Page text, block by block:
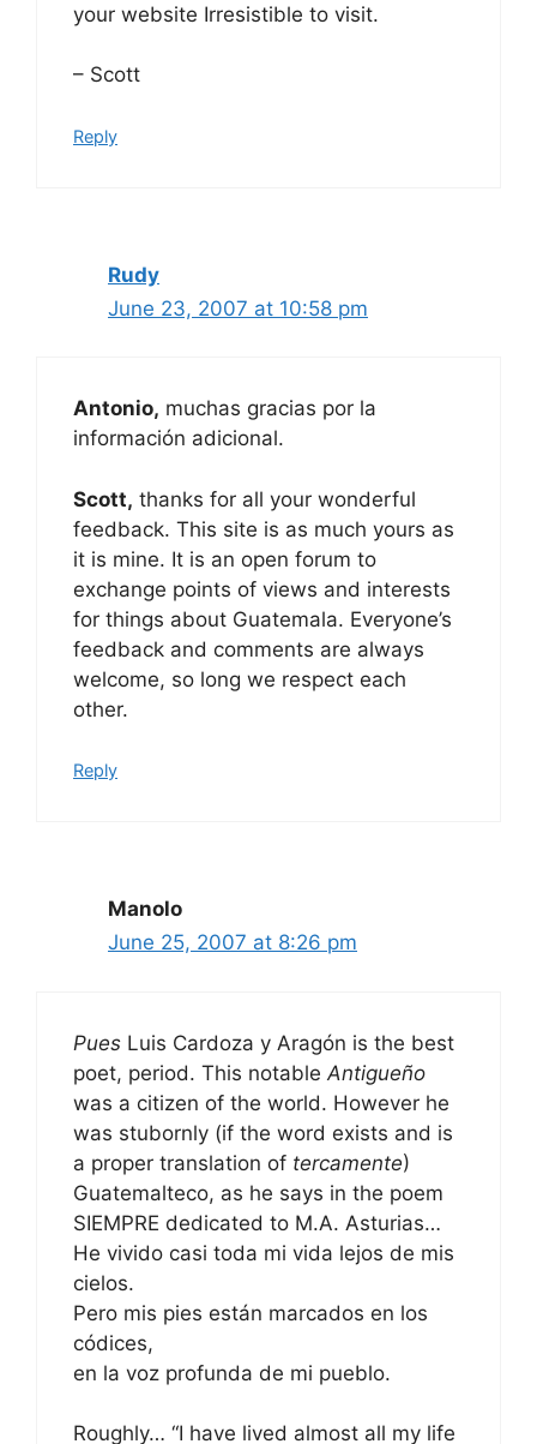
your website Irresistible to visit.
– Scott
Reply
Rudy
June 23, 2007 at 10:58 pm
Antonio, muchas gracias por la
información adicional.
Scott, thanks for all your wonderful
feedback. This site is as much yours as
it is mine. It is an open forum to
exchange points of views and interests
for things about Guatemala. Everyone’s
feedback and comments are always
welcome, so long we respect each
other.
Reply
Manolo
June 25, 2007 at 8:26 pm
Pues Luis Cardoza y Aragón is the best
poet, period. This notable Antigueño
was a citizen of the world. However he
was stubornly (if the word exists and is
a proper translation of tercamente)
Guatemalteco, as he says in the poem
SIEMPRE dedicated to M.A. Asturias…
He vivido casi toda mi vida lejos de mis
cielos.
Pero mis pies están marcados en los
códices,
en la voz profunda de mi pueblo.
Roughly… “I have lived almost all my life